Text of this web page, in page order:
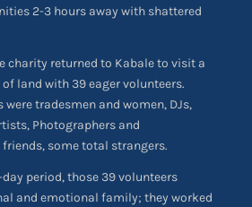
2-3 hours away with shattered
charity returned to Kabale to visit a
land with 39 eager volunteers.
tradesmen and women, DJs,
Photographers and
friends, some total strangers.
period, those 39 volunteers
and emotional family; they worked